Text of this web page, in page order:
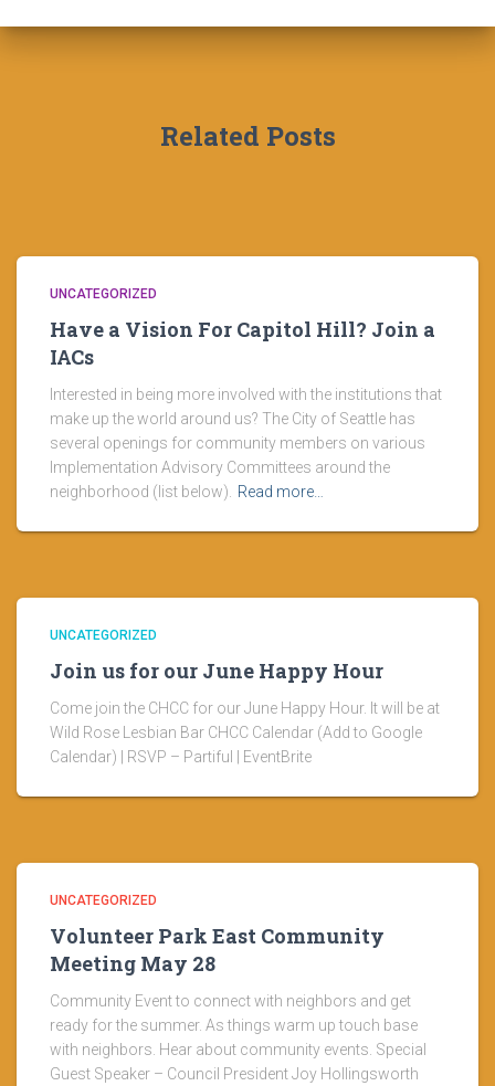
Related Posts
UNCATEGORIZED
Have a Vision For Capitol Hill? Join a
IACs
Interested in being more involved with the institutions that
make up the world around us? The City of Seattle has
several openings for community members on various
Implementation Advisory Committees around the
neighborhood (list below).
Read more…
UNCATEGORIZED
Join us for our June Happy Hour
Come join the CHCC for our June Happy Hour. It will be at
Wild Rose Lesbian Bar CHCC Calendar (Add to Google
Calendar) | RSVP – Partiful | EventBrite
UNCATEGORIZED
Volunteer Park East Community
Meeting May 28
Community Event to connect with neighbors and get
ready for the summer. As things warm up touch base
with neighbors. Hear about community events. Special
Guest Speaker – Council President Joy Hollingsworth